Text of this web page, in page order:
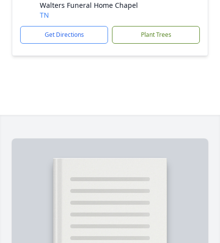
Walters Funeral Home Chapel
TN
Get Directions Plant Trees